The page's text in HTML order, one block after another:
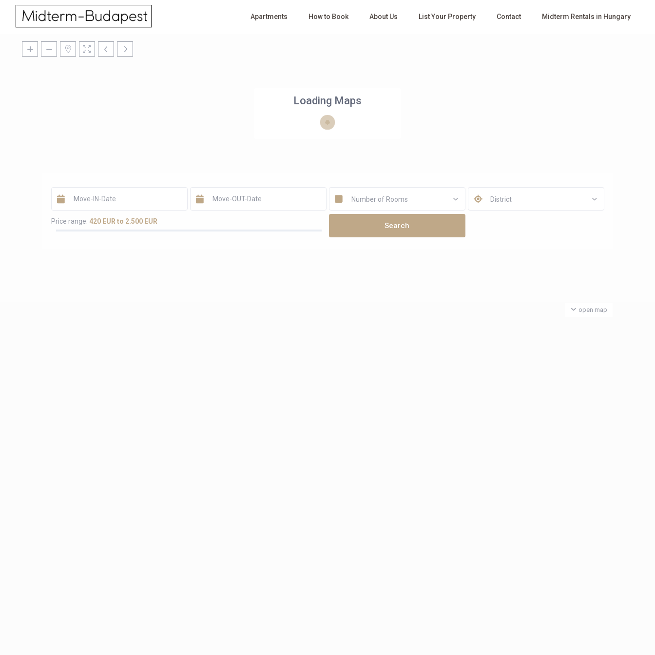
Apartments How to Book About Us List Your Property Contact Midterm Rentals in Hungary
Loading Maps
open map
Number of Rooms District
Price range: 420 EUR to 2.500 EUR